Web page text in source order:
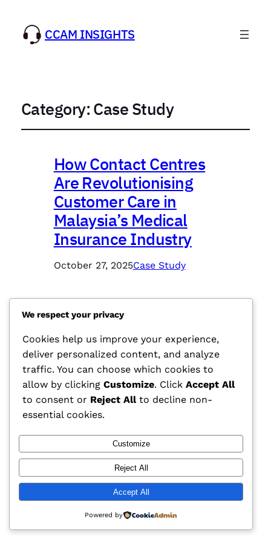
CCAM INSIGHTS
Category:Case Study
How Contact Centres
Are Revolutionising
Customer Care in
Malaysia’s Medical
Insurance Industry
October 27, 2025Case Study
CCAM Insights
We respect your privacy
Cookies help us improve your experience,
deliver personalized content, and analyze
traffic. You can choose which cookies to
allow by clicking Customize. Click Accept All
to consent or Reject Allto decline non-
essential cookies.
Customize
Reject All
Accept All
Powered by